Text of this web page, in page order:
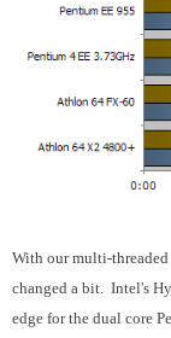
With our multi-
changed a bit. Intel's
edge for the dual core